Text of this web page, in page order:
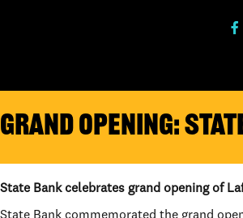
GRAND OPENING:
State Bank celebrates grand opening of